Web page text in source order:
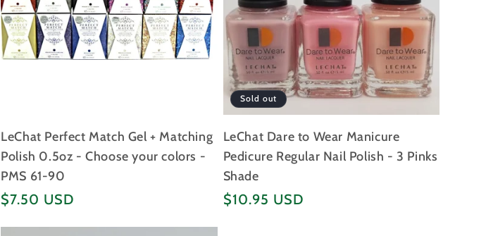
LeChat Perfect Match Gel + Matching
Polish 0.5oz - Choose your colors -
PMS 61-90
Regular
$7.50 USD
Sold out
LeChat Dare to Wear Manicure
Pedicure Regular Nail Polish - 3 Pinks
Shade
Regular
$10.95 USD